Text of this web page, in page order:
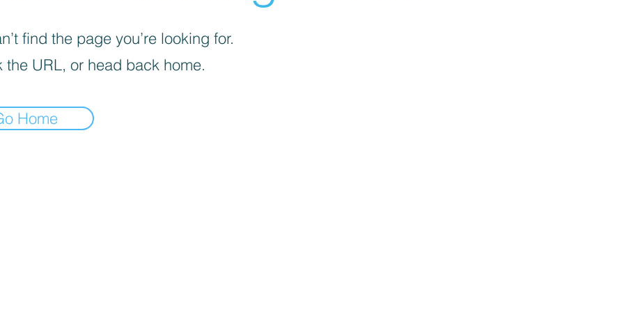
find the page you’re looking for.
the URL, or head back home.
Home